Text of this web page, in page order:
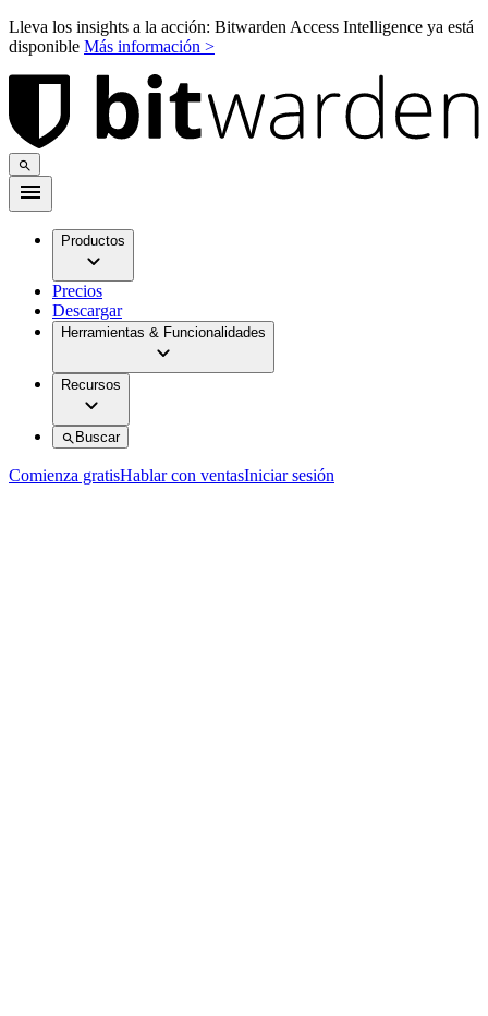
Lleva los insights a la acción: Bitwarden Access Intelligence ya está
disponible Más información >
Productos
Precios
Descargar
Herramientas & Funcionalidades
Recursos
Buscar
Comienza gratisHablar con ventasIniciar sesión